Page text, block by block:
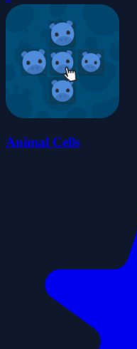
Animal Cells